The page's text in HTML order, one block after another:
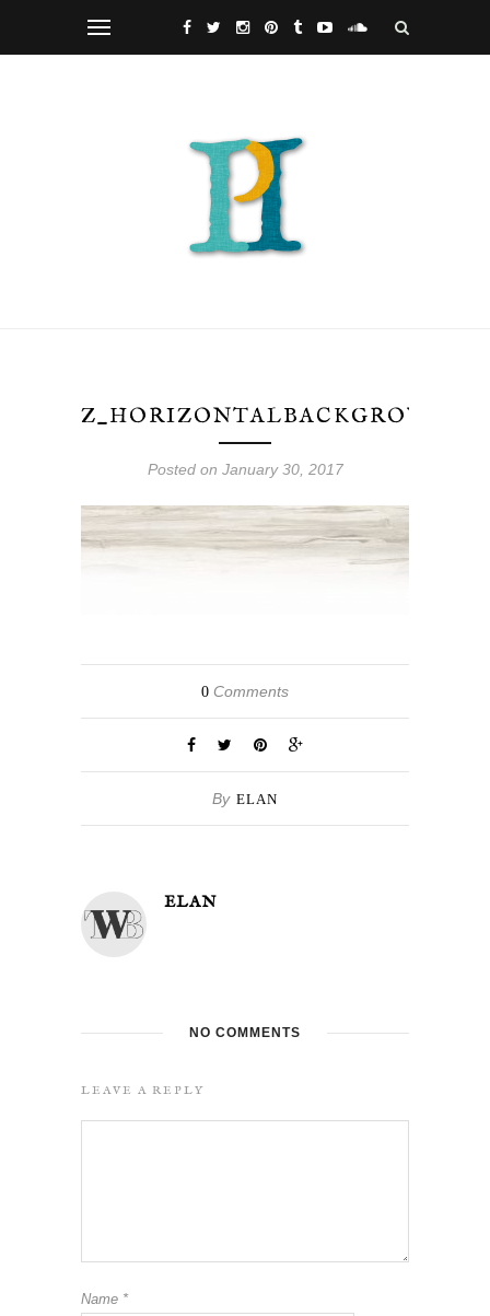
Posted on January 30, 2017
0 Comments
By ELAN
ELAN
NO COMMENTS
LEAVE A REPLY
Name *